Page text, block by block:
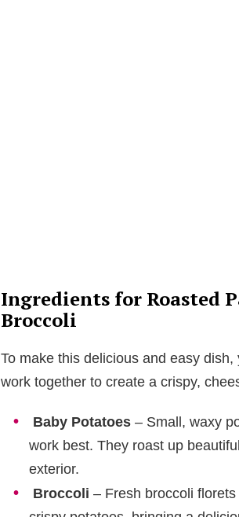
Ingredients for Roasted
Broccoli
To make this delicious and easy
work together to create a crispy,
Baby Potatoes – Small, waxy
work best. They roast up
exterior.
Broccoli – Fresh broccoli